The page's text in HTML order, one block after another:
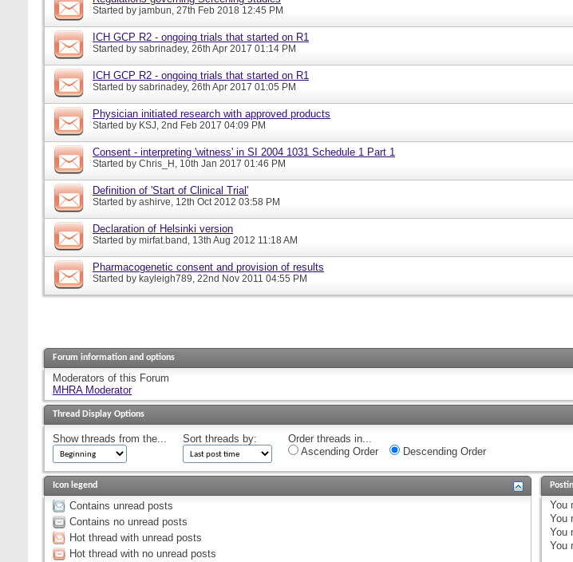
Started by jambun, 27th Feb 2018 12:45 PM
ICH GCP R2 - ongoing trials that started on R1
Started by sabrinadey, 26th Apr 2017 01:14 PM
ICH GCP R2 - ongoing trials that started on R1
Started by sabrinadey, 26th Apr 2017 01:05 PM
Physician initiated research with approved products
Started by KSJ, 2nd Feb 2017 04:09 PM
Consent - interpreting 'witness' in SI 2004 1031 Schedule 1 Part 1
Started by Chris_H, 10th Jan 2017 01:46 PM
Definition of 'Start of Clinical Trial'
Started by ashirve, 12th Oct 2012 03:58 PM
Declaration of Helsinki version
Started by mirfat.band, 13th Aug 2012 11:18 AM
Pharmacogenetic consent and provision of results
Started by kayleigh789, 22nd Nov 2011 04:55 PM
Forum information and options
Moderators of this Forum
MHRA Moderator
Thread Display Options
Show threads from the... Sort threads by:
Order threads in...
Ascending Order
Descending Order
Icon legend
Contains unread posts
Contains no unread posts
Hot thread with unread posts
Hot thread with no unread posts
You
You
You
You